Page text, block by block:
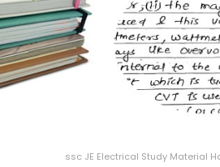
ssc JE Electrical Study Material